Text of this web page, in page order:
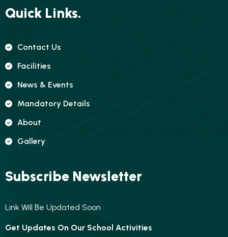
Quick Links.
Contact Us
Facilities
News & Events
Mandatory Details
About
Gallery
Subscribe Newsletter
Link Will Be Updated Soon
Get Updates On Our School Activities